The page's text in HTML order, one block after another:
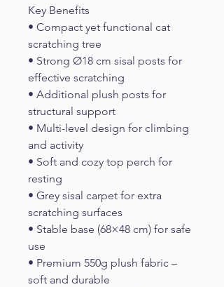
Key Benefits
• Compact yet functional cat
scratching tree
• Strong Ø18 cm sisal posts for
effective scratching
• Additional plush posts for
structural support
• Multi-level design for climbing
and activity
• Soft and cozy top perch for
resting
• Grey sisal carpet for extra
scratching surfaces
• Stable base (68×48 cm) for safe
use
• Premium 550g plush fabric –
soft and durable